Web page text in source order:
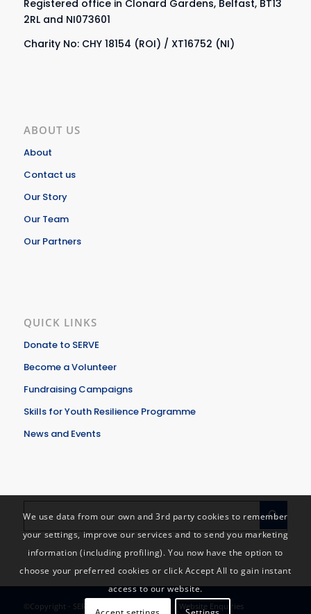
Registered office in Clonard Gardens, Belfast, BT13
2RL and NI073601
Charity No: CHY 18154 (ROI) / XT16752 (NI)
ABOUT US
About
Contact us
Our Story
Our Team
Our Partners
QUICK LINKS
Donate to SERVE
Become a Volunteer
Fundraising Campaigns
Skills for Youth Resilience Programme
News and Events
©Copyright - SERVE - Solidarity in Action | Website Enquiries
We use data from our own and 3rd party cookies to remember
your settings, improve our services and to send you marketing
information (including profiling). You now have the option to
choose your preferred cookies or click Accept All to gain instant
access to our website.